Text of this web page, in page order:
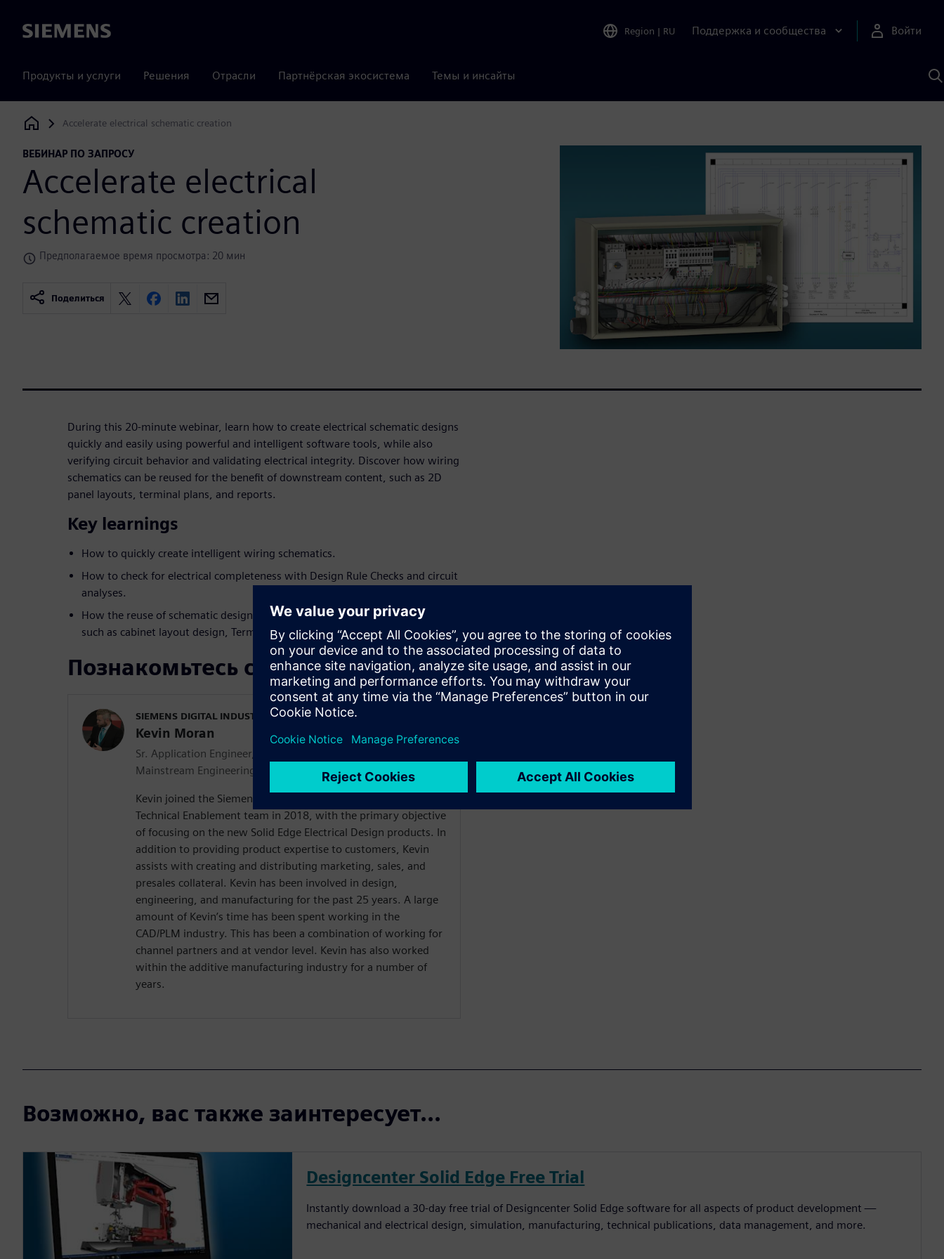
Siemens Region | RU Поддержка и сообщества Войти
Продукты и услуги Решения Отрасли Партнёрская экосистема Темы и инсайты
Siemens Digital Industries Software
Accelerate electrical schematic creation
ВЕБИНАР ПО ЗАПРОСУ
Accelerate electrical
schematic creation
Предполагаемое время просмотра: 20 мин
Поделиться
During this 20-minute webinar, learn how to create electrical schematic designs
quickly and easily using powerful and intelligent software tools, while also
verifying circuit behavior and validating electrical integrity. Discover how wiring
schematics can be reused for the benefit of downstream content, such as 2D
panel layouts, terminal plans, and reports.
Key learnings
How to quickly create intelligent wiring schematics.
How to check for electrical completeness with Design Rule Checks and circuit
analyses.
How the reuse of schematic design data can drive downstream activities,
such as cabinet layout design, Terminal Plans, and Reports.
Познакомьтесь с докладчиком
SIEMENS DIGITAL INDUSTRIES SOFTWARE
Kevin Moran
Sr. Application Engineer, Global Technical Enablement,
Mainstream Engineering
Kevin joined the Siemens Mainstream Engineering Global
Technical Enablement team in 2018, with the primary objective
of focusing on the new Solid Edge Electrical Design products. In
addition to providing product expertise to customers, Kevin
assists with creating and distributing marketing, sales, and
presales collateral. Kevin has been involved in design,
engineering, and manufacturing for the past 25 years. A large
amount of Kevin’s time has been spent working in the
CAD/PLM industry. This has been a combination of working for
channel partners and at vendor level. Kevin has also worked
within the additive manufacturing industry for a number of
years.
Возможно, вас также заинтересует...
Designcenter Solid Edge Free Trial
Instantly download a 30-day free trial of Designcenter Solid Edge software for all aspects of product development —
mechanical and electrical design, simulation, manufacturing, technical publications, data management, and more.